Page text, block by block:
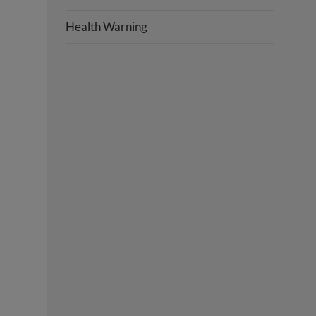
Health Warning